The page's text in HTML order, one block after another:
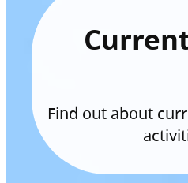
Find out about